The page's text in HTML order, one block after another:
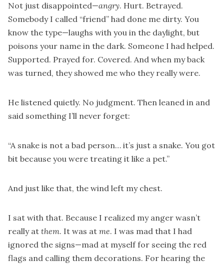
Not just disappointed—angry. Hurt. Betrayed.
Somebody I called “friend” had done me dirty. You
know the type—laughs with you in the daylight, but
poisons your name in the dark. Someone I had helped.
Supported. Prayed for. Covered. And when my back
was turned, they showed me who they really were.
He listened quietly. No judgment. Then leaned in and
said something I’ll never forget:
“A snake is not a bad person… it’s just a snake. You got
bit because you were treating it like a pet.”
And just like that, the wind left my chest.
I sat with that. Because I realized my anger wasn’t
really at them. It was at me. I was mad that I had
ignored the signs—mad at myself for seeing the red
flags and calling them decorations. For hearing the